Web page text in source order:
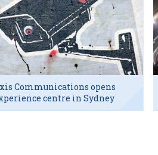
Communications opens
centre in Sydney
hub